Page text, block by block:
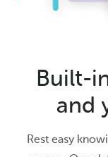
Built-
and
Rest easy